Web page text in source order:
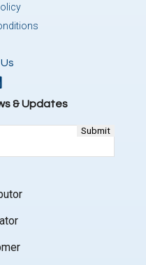
& Updates